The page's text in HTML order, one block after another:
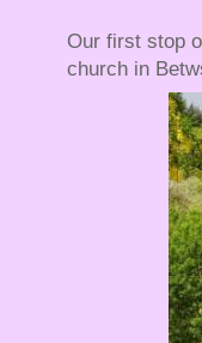
Our first stop
church in